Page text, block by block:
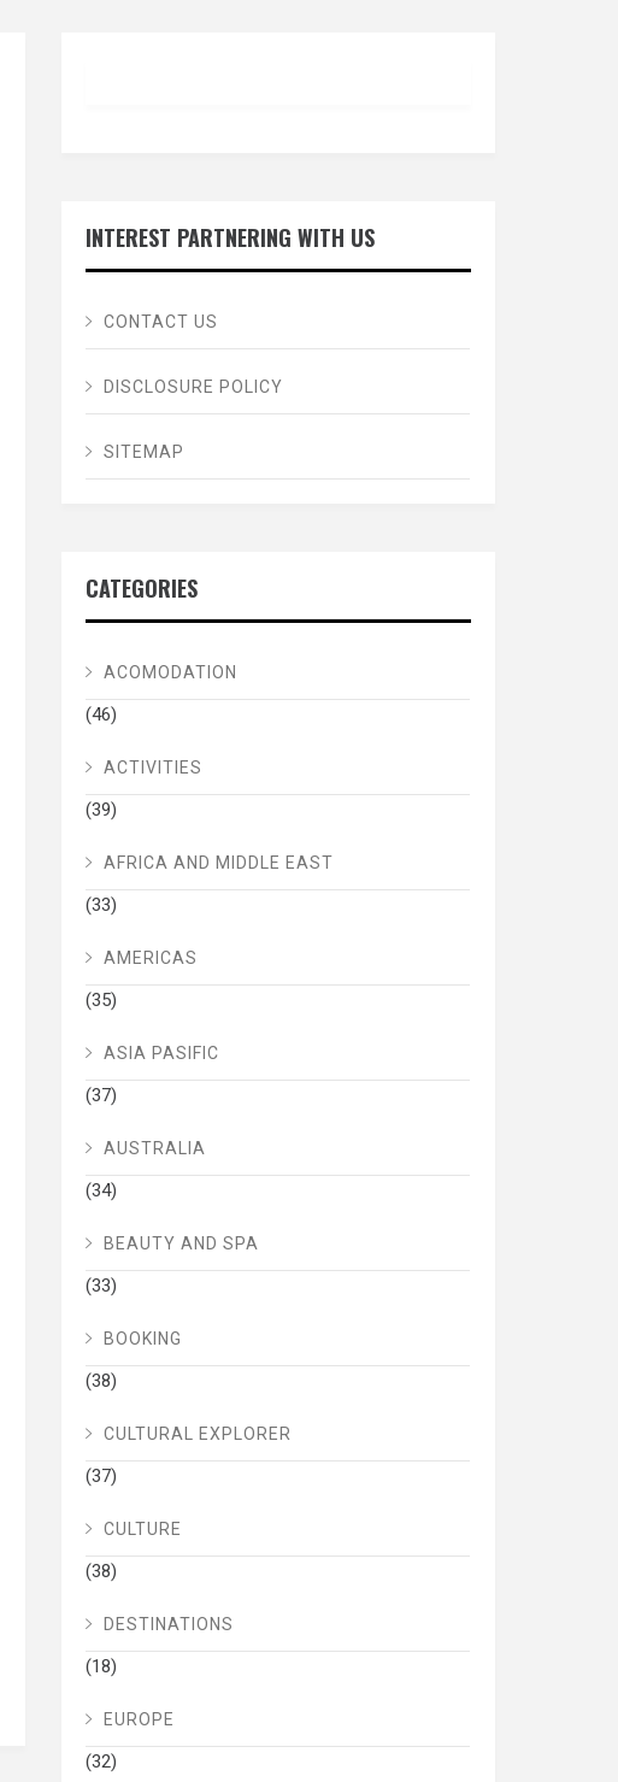
INTEREST PARTNERING WITH US
CONTACT US
DISCLOSURE POLICY
SITEMAP
CATEGORIES
ACOMODATION
(46)
ACTIVITIES
(39)
AFRICA AND MIDDLE EAST
(33)
AMERICAS
(35)
ASIA PASIFIC
(37)
AUSTRALIA
(34)
BEAUTY AND SPA
(33)
BOOKING
(38)
CULTURAL EXPLORER
(37)
CULTURE
(38)
DESTINATIONS
(18)
EUROPE
(32)